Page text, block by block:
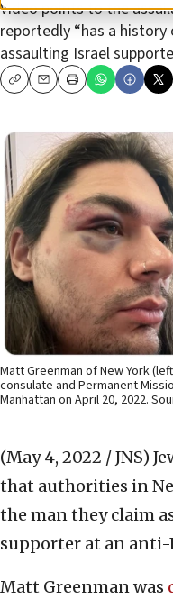
Video points to the
reportedly “has a
assaulting Israel
CopyEmailPrint
Matt Greenman of New York
consulate and Permanent
Manhattan on April 20, 2022.
(May 4, 2022 / JNS)
that authorities in
the man they claim
supporter at an
Matt Greenman was